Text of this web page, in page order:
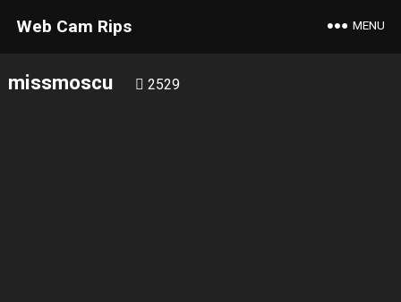
Web Cam Rips MENU
missmoscu 2529